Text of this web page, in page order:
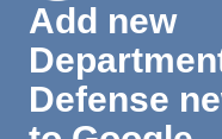
Add new
Defense